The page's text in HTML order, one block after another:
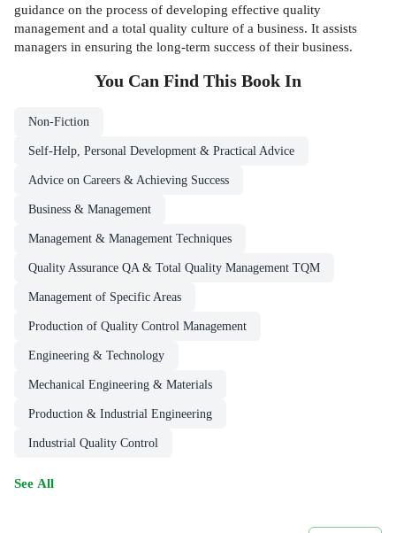
guidance on the process of developing effective quality
management and a total quality culture of a business. It assists
managers in ensuring the long-term success of their business.
You Can Find This Book In
Non-Fiction
Self-Help, Personal Development & Practical Advice
Advice on Careers & Achieving Success
Business & Management
Management & Management Techniques
Quality Assurance QA & Total Quality Management TQM
Management of Specific Areas
Production of Quality Control Management
Engineering & Technology
Mechanical Engineering & Materials
Production & Industrial Engineering
Industrial Quality Control
See All